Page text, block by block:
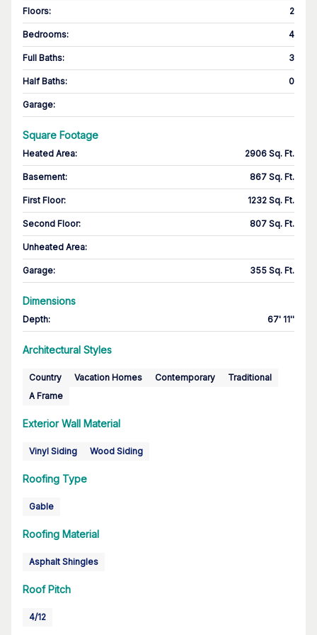
Floors: 2
Bedrooms: 4
Full Baths: 3
Half Baths: 0
Garage:
Square Footage
Heated Area: 2906 Sq. Ft.
Basement: 867 Sq. Ft.
First Floor: 1232 Sq. Ft.
Second Floor: 807 Sq. Ft.
Unheated Area:
Garage: 355 Sq. Ft.
Dimensions
Depth: 67' 11''
Architectural Styles
Country Vacation Homes Contemporary
Traditional
A Frame
Exterior Wall Material
Vinyl Siding Wood Siding
Roofing Type
Gable
Roofing Material
Asphalt Shingles
Roof Pitch
4/12